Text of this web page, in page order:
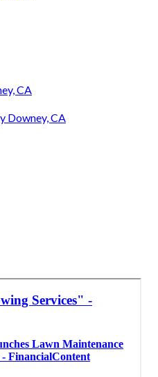
CA
Downey, CA